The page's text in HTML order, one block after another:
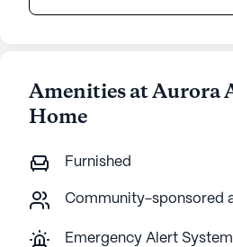
Amenities at Aurora
Home
Furnished
Community-sponsored
Emergency Alert System